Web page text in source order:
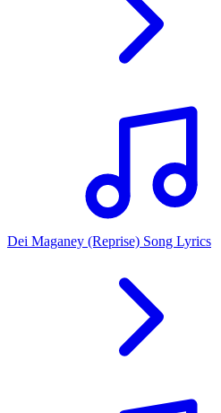
Dei Maganey (Reprise) Song Lyrics